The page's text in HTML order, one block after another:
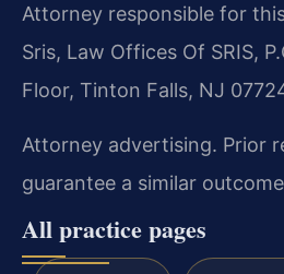
Attorney responsible for
Sris, Law Offices Of SRIS,
Floor, Tinton Falls, NJ
Attorney advertising. Prior
guarantee a similar
All practice pages